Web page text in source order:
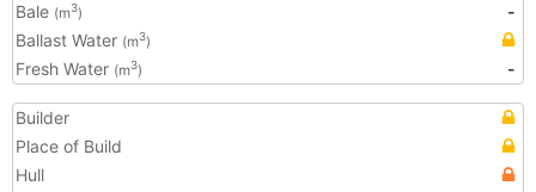
Bale (m3)
-
Ballast Water (m3)
Fresh Water (m3) -
Builder
Place of Build
Hull